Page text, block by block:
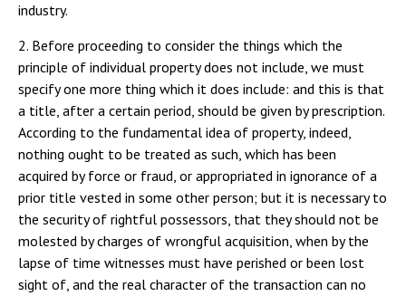
industry.
2. Before proceeding to consider the things which the
principle of individual property does not include, we must
specify one more thing which it does include: and this is that
a title, after a certain period, should be given by prescription.
According to the fundamental idea of property, indeed,
nothing ought to be treated as such, which has been
acquired by force or fraud, or appropriated in ignorance of a
prior title vested in some other person; but it is necessary to
the security of rightful possessors, that they should not be
molested by charges of wrongful acquisition, when by the
lapse of time witnesses must have perished or been lost
sight of, and the real character of the transaction can no